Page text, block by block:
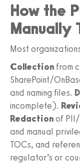
How the
Manually
Most
Collection from
SharePoint/
and naming files.
incomplete).
Redactionof
and manual
TOCs, and
regulator’s or